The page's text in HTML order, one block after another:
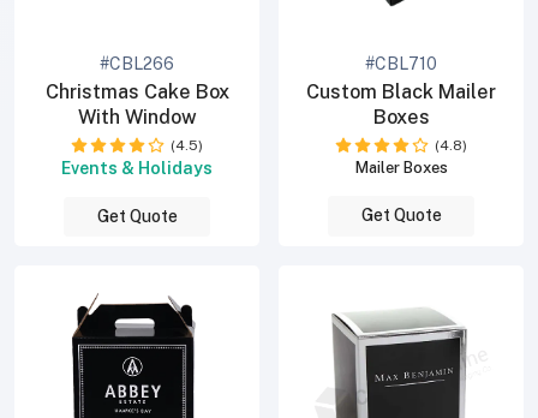
#CBL266
Christmas Cake Box
With Window
(4.5)
Events & Holidays
Get Quote
#CBL710
Custom Black Mailer
Boxes
(4.8)
Mailer Boxes
Get Quote